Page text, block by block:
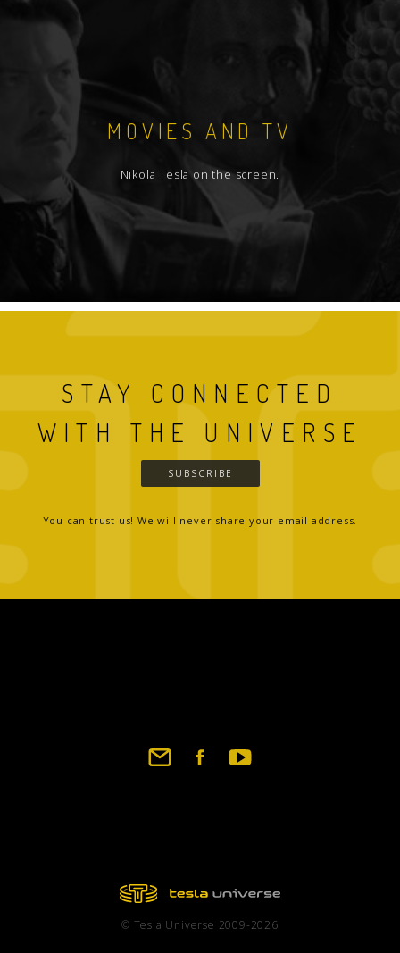
MOVIES AND TV
Nikola Tesla on the screen.
STAY CONNECTED
WITH THE UNIVERSE
SUBSCRIBE
You can trust us! We will never share your email address.
© Tesla Universe 2009-2026